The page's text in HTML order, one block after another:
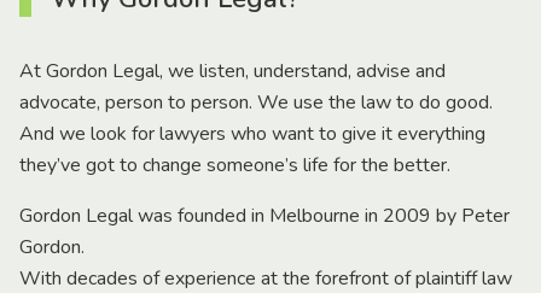
At Gordon Legal, we listen, understand, advise and
advocate, person to person. We use the law to do good.
And we look for lawyers who want to give it everything
they’ve got to change someone’s life for the better.
Gordon Legal was founded in Melbourne in 2009 by Peter
Gordon.
With decades of experience at the forefront of plaintiff law